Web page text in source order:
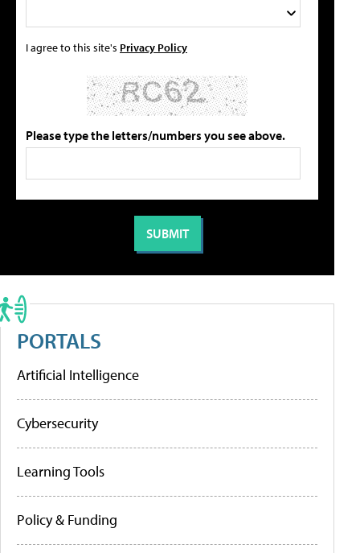
I agree to this site's Privacy Policy
Please type the letters/numbers you see above.
PORTALS
Artificial Intelligence
Cybersecurity
Learning Tools
Policy & Funding